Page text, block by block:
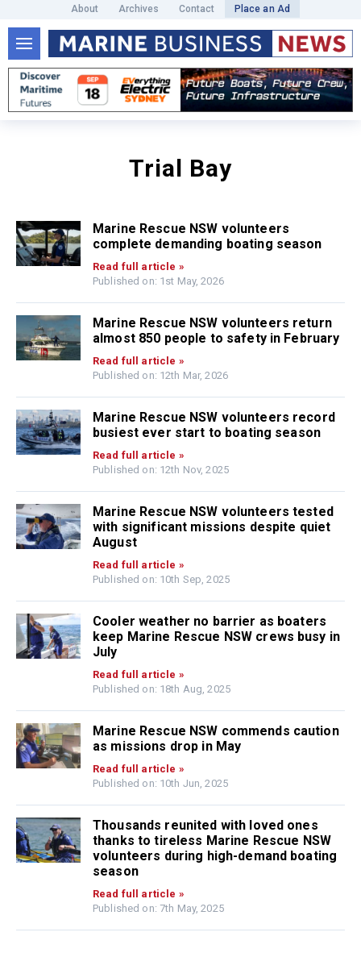
About Archives Contact Place an Ad
Trial Bay
Marine Rescue NSW volunteers
complete demanding boating season
Read full article »
Published on: 1st May, 2026
Marine Rescue NSW volunteers return
almost 850 people to safety in February
Read full article »
Published on: 12th Mar, 2026
Marine Rescue NSW volunteers record
busiest ever start to boating season
Read full article »
Published on: 12th Nov, 2025
Marine Rescue NSW volunteers tested
with significant missions despite quiet
August
Read full article »
Published on: 10th Sep, 2025
Cooler weather no barrier as boaters
keep Marine Rescue NSW crews busy in
July
Read full article »
Published on: 18th Aug, 2025
Marine Rescue NSW commends caution
as missions drop in May
Read full article »
Published on: 10th Jun, 2025
Thousands reunited with loved ones
thanks to tireless Marine Rescue NSW
volunteers during high-demand boating
season
Read full article »
Published on: 7th May, 2025